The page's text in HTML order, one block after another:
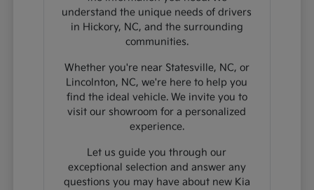
understand the unique needs of drivers
in Hickory, NC, and the surrounding
communities.
Whether you're near Statesville, NC, or
Lincolnton, NC, we're here to help you
find the ideal vehicle. We invite you to
visit our showroom for a personalized
experience.
Let us guide you through our
exceptional selection and answer any
questions you may have about new Kia